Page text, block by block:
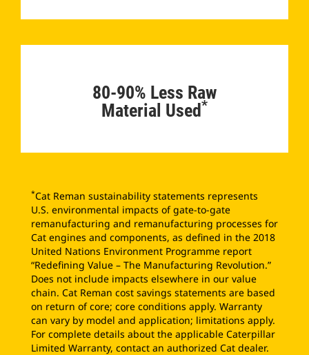
80-90% Less Raw
Material Used*
*Cat Reman sustainability statements represents
U.S. environmental impacts of gate-to-gate
remanufacturing and remanufacturing processes for
Cat engines and components, as defined in the 2018
United Nations Environment Programme report
“Redefining Value – The Manufacturing Revolution.”
Does not include impacts elsewhere in our value
chain. Cat Reman cost savings statements are based
on return of core; core conditions apply. Warranty
can vary by model and application; limitations apply.
For complete details about the applicable Caterpillar
Limited Warranty, contact an authorized Cat dealer.